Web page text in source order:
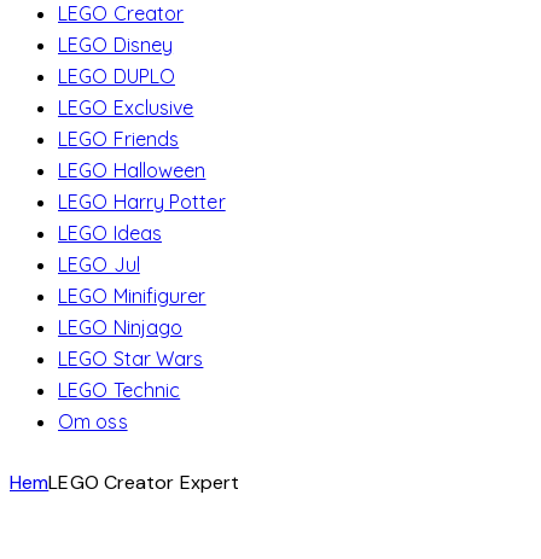
LEGO Creator
LEGO Disney
LEGO DUPLO
LEGO Exclusive
LEGO Friends
LEGO Halloween
LEGO Harry Potter
LEGO Ideas
LEGO Jul
LEGO Minifigurer
LEGO Ninjago
LEGO Star Wars
LEGO Technic
Om oss
HemLEGO Creator Expert